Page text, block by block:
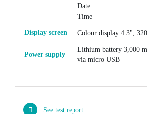
Date
Time
Display screen Colour display 4.3",
Power supply
Lithium battery 3,000
via micro USB
See test report